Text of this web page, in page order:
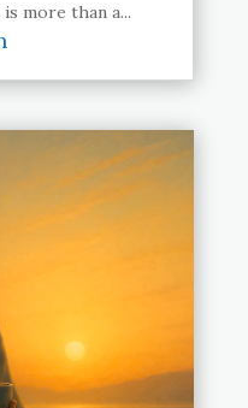
more than a...